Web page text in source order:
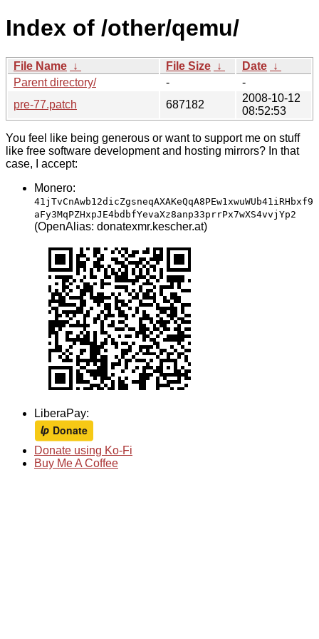
Index of /other/qemu/
File Name ↓ File Size ↓ Date ↓
Parent directory/
-
-
pre-77.patch
687182
2008-10-12
08:52:53
You feel like being generous or want to support me on stuff
like free software development and hosting mirrors? In that
case, I accept:
Monero:
41jTvCnAwb12dicZgsneqAXAKeQqA8PEw1xwuWUb41iRHbxf9
aFy3MqPZHxpJE4bdbfYevaXz8anp33prrPx7wXS4vvjYp2
(OpenAlias: donatexmr.kescher.at)
LiberaPay:
Donate using Ko-Fi
Buy Me A Coffee